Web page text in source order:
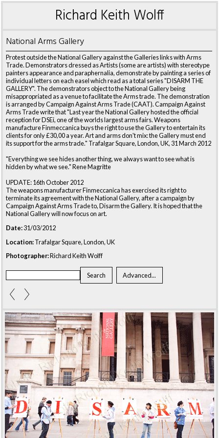
Richard Keith Wolff
National Arms Gallery
Protest outside the National Gallery against the Galleries links with Arms
Trade. Demonstrators dressed as Artists (some are artists) with stereotype
painters appearance and paraphernalia, demonstrate by painting a series of
individual letters on each easel which read as a total series "DISARM THE
GALLERY". The demonstrators object to the National Gallery being
misappropriated as a venue to facilitate the Arms trade. The demonstration
is arranged by Campaign Against Arms Trade (CAAT). Campaign Against
Arms Trade write that "Last year the National Gallery hosted the official
reception for DSEi, one of the worlds largest arms fairs. Weapons
manufacture Finmeccanica buys the right to use the Gallery to entertain its
clients for only £30,00 a year. Art and arms don't mix: the Gallery must end
its support for the arms trade." Trafalgar Square, London, UK, 31 March 2012
"Everything we see hides another thing, we always want to see what is
hidden by what we see." Rene Magritte
UPDATE: 16th October 2012
The weapons manufacturer Finmeccanica has exercised its right to
terminate its agreement with the National Gallery, after a campaign by
Campaign Against Arms Trade to, Disarm the Gallery. It is hoped that the
National Gallery will now focus on art.
Date:31/03/2012
Location:Trafalgar Square, London, UK
Photographer:Richard Keith Wolff